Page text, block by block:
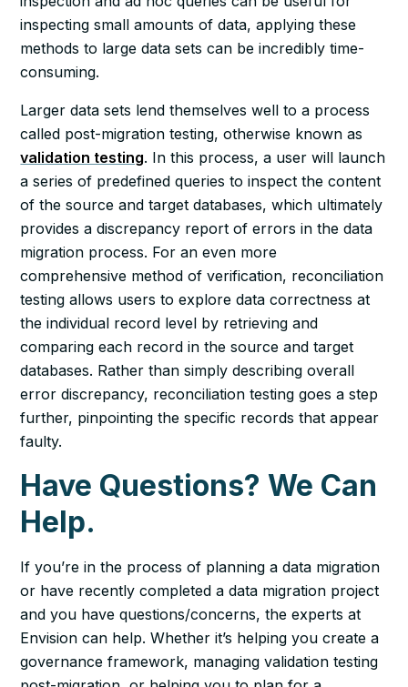
inspecting small amounts of data, applying these
methods to large data sets can be incredibly time-
consuming.
Larger data sets lend themselves well to a process
called post-migration testing, otherwise known as
validation testing. In this process, a user will launch
a series of predefined queries to inspect the content
of the source and target databases, which ultimately
provides a discrepancy report of errors in the data
migration process. For an even more
comprehensive method of verification, reconciliation
testing allows users to explore data correctness at
the individual record level by retrieving and
comparing each record in the source and target
databases. Rather than simply describing overall
error discrepancy, reconciliation testing goes a step
further, pinpointing the specific records that appear
faulty.
Have Questions? We Can
Help.
If you’re in the process of planning a data migration
or have recently completed a data migration project
and you have questions/concerns, the experts at
Envision can help. Whether it’s helping you create a
governance framework, managing validation testing